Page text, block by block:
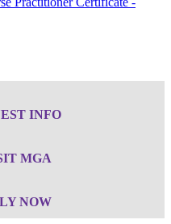
INFO
MGA
NOW